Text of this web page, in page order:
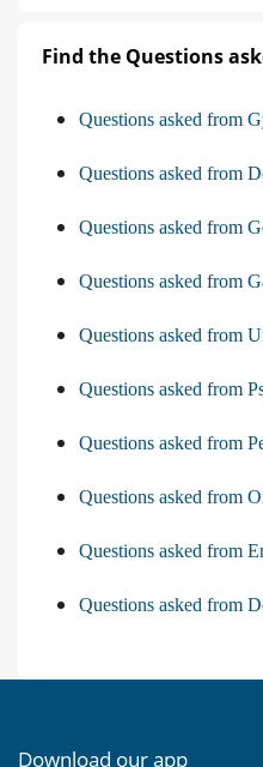
Find the Questions
Questions asked from
Questions asked from
Questions asked from
Questions asked from
Questions asked from
Questions asked from
Questions asked from
Questions asked from
Questions asked from
Questions asked from
Download our app